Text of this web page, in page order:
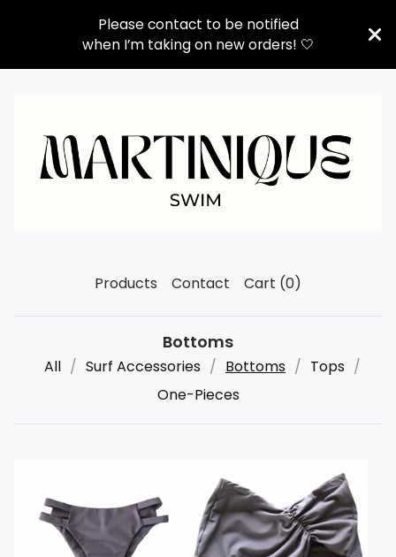
Please contact to be notified
when I’m taking on new orders! 🤍
Products Contact Cart (0)
Bottoms
All Surf Accessories Bottoms
Tops
One-Pieces